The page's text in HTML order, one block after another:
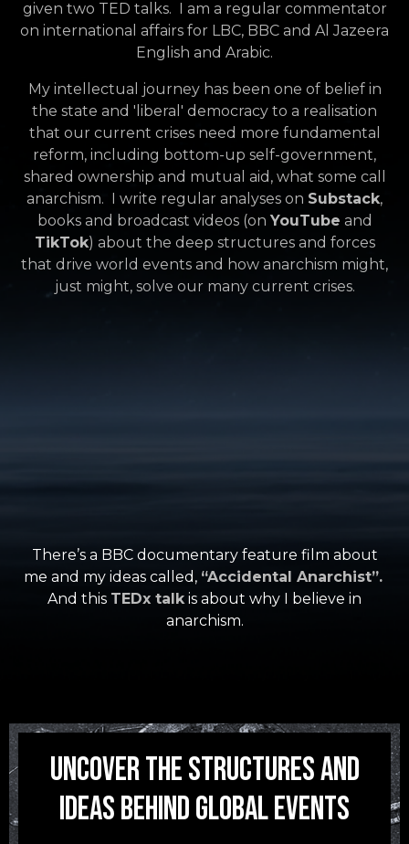
given two TED talks. I am a regular commentator
on international affairs for LBC, BBC and Al Jazeera
English and Arabic.
My intellectual journey has been one of belief in
the state and 'liberal' democracy to a realisation
that our current crises need more fundamental
reform, including bottom-up self-government,
shared ownership and mutual aid, what some call
anarchism. I write regular analyses on Substack,
books and broadcast videos (on YouTube and
TikTok) about the deep structures and forces
that drive world events and how anarchism might,
just might, solve our many current crises.
There’s a BBC documentary feature film about
me and my ideas called, “Accidental Anarchist”.
And this TEDx talk is about why I believe in
anarchism.
Uncover the structures and
ideas Behind Global Events